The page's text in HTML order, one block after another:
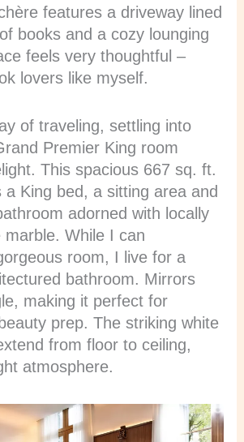
features a driveway lined
books and a cozy lounging
feels very thoughtful –
lovers like myself.
of traveling, settling into
Premier King room
This spacious 667 sq. ft.
a King bed, a sitting area and
adorned with locally
marble. While I can
room, I live for a
bathroom. Mirrors
making it perfect for
prep. The striking white
from floor to ceiling,
atmosphere.